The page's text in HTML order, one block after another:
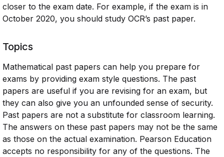
closer to the exam date. For example, if the exam is in
October 2020, you should study OCR’s past paper.
Topics
Mathematical past papers can help you prepare for
exams by providing exam style questions. The past
papers are useful if you are revising for an exam, but
they can also give you an unfounded sense of security.
Past papers are not a substitute for classroom learning.
The answers on these past papers may not be the same
as those on the actual examination. Pearson Education
accepts no responsibility for any of the questions. The